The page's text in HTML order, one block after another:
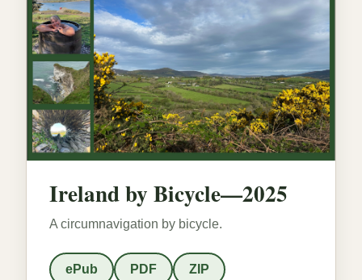
Ireland by Bicycle—2025
A circumnavigation by bicycle.
ePub PDF ZIP